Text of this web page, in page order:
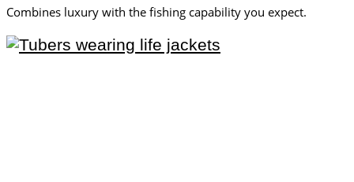
Combines luxury with the fishing capability you expect.